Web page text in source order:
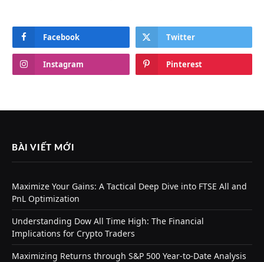
Facebook Twitter
Instagram Pinterest
BÀI VIẾT MỚI
Maximize Your Gains: A Tactical Deep Dive into FTSE All and
PnL Optimization
Understanding Dow All Time High: The Financial
Implications for Crypto Traders
Maximizing Returns through S&P 500 Year-to-Date Analysis